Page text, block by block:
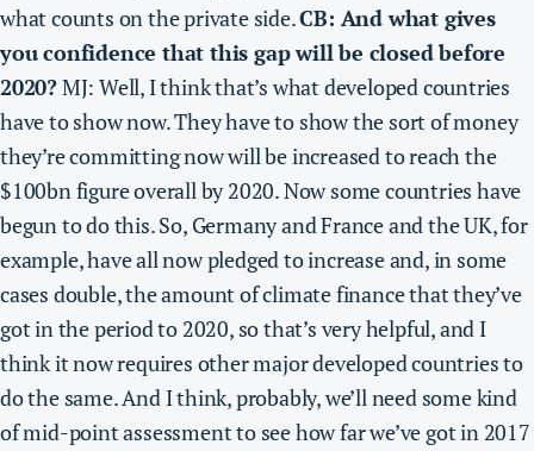
what counts on the private side.CB: And what gives
you confidence that this gap will be closed before
2020?MJ: Well, I think that’s what developed countries
have to show now. They have to show the sort of money
they’re committing now will be increased to reach the
$100bn figure overall by 2020. Now some countries have
begun to do this. So, Germany and France and the UK, for
example, have all now pledged to increase and, in some
cases double, the amount of climate finance that they’ve
got in the period to 2020, so that’s very helpful, and I
think it now requires other major developed countries to
do the same. And I think, probably,we’ll need some kind
of mid-point assessment to see how far we’ve got in 2017